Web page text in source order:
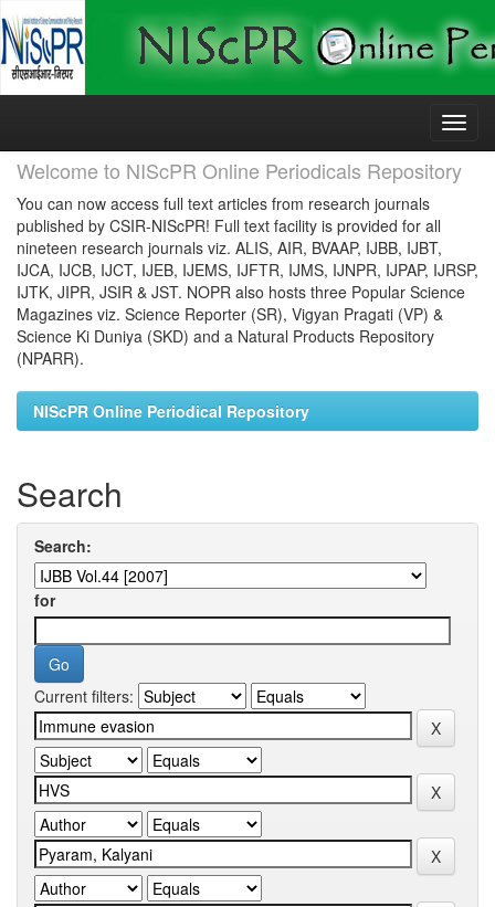
Skip
Welcome to NIScPR Online Periodicals Repository
You can now access full text articles from research journals
published by CSIR-NIScPR! Full text facility is provided for all
nineteen research journals viz. ALIS, AIR, BVAAP, IJBB, IJBT,
IJCA, IJCB, IJCT, IJEB, IJEMS, IJFTR, IJMS, IJNPR, IJPAP, IJRSP,
IJTK, JIPR, JSIR & JST. NOPR also hosts three Popular Science
Magazines viz. Science Reporter (SR), Vigyan Pragati (VP) &
Science Ki Duniya (SKD) and a Natural Products Repository
(NPARR).
NIScPR Online Periodical Repository
Search
Search:
for
Current filters: